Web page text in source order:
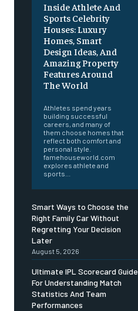
Inside Athlete And
Sports Celebrity
Houses: Luxury
Homes, Smart
Design Ideas, And
Amazing Property
Features Around
The World
Athletes spend years
building successful
careers, and many of
them choose homes that
reflect both comfort and
personal style.
famehouseworld.com
explores athlete and
sports...
Smart Ways to Choose the
Right Family Car Without
Regretting Your Decision
Later
August 5, 2026
Ultimate IPL Scorecard Guide
For Understanding Match
Statistics And Team
Performances